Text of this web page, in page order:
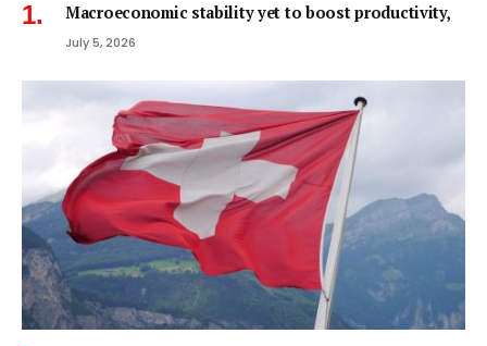
Macroeconomic stability yet to boost productivity,
July 5, 2026